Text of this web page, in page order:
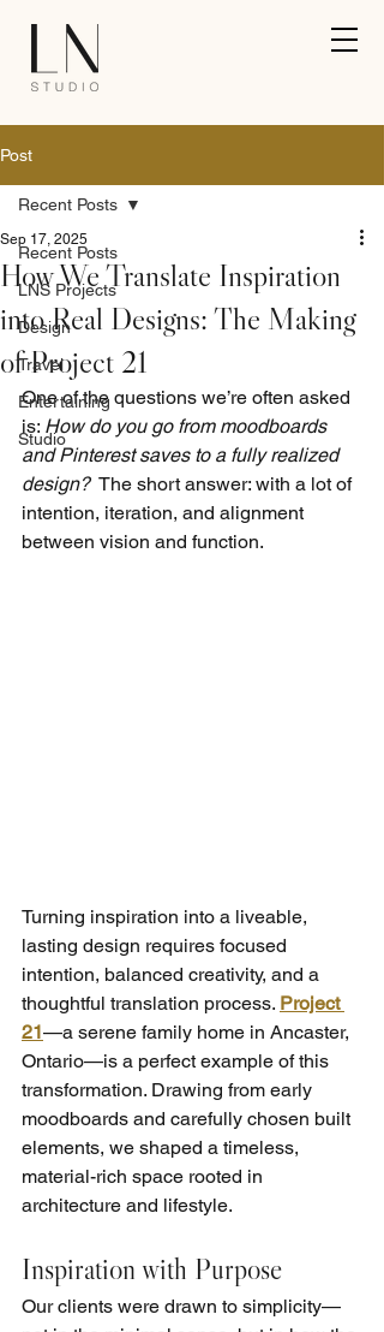
Post
Recent Posts
LNS Projects
Design
Travel
Entertaining
Studio
Recent Posts
How We Translate Inspiration
into Real Designs: The Making
of Project 21
Sep 17, 2025
One of the questions we’re often asked
is: How do you go from moodboards
and Pinterest saves to a fully realized
design? The short answer: with a lot of
intention, iteration, and alignment
between vision and function.
Turning inspiration into a liveable,
lasting design requires focused
intention, balanced creativity, and a
thoughtful translation process. Project
21—a serene family home in Ancaster,
Ontario—is a perfect example of this
transformation. Drawing from early
moodboards and carefully chosen built
elements, we shaped a timeless,
material-rich space rooted in
architecture and lifestyle.
Inspiration with Purpose
Our clients were drawn to simplicity—